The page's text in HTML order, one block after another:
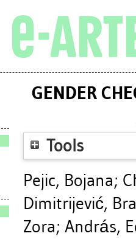
GENDER
Tools
Pejic, Bojana;
Dimitrijević,
Zora; András,